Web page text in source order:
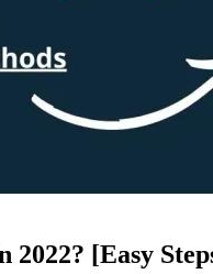
[Easy